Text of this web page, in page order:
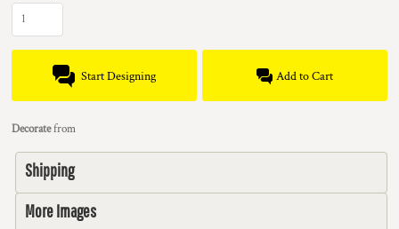
Start Designing Add to Cart
Decoratefrom
Shipping
More Images